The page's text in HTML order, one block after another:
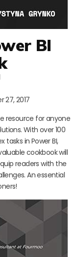
BI
27, 2017
resource for anyone
With over 100
tasks in Power BI,
cookbook will
readers with the
An essential